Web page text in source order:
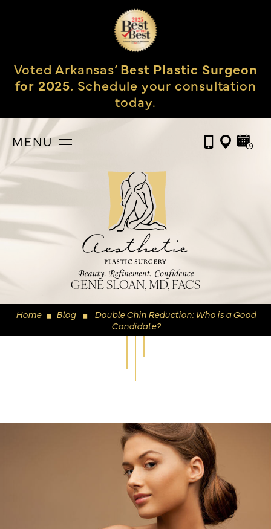
Voted Arkansas’Best Plastic Surgeon
for 2025. Schedule your consultation
today.
MENU
GENE SLOAN, MD, FACS
Home ◼ Blog ◼
Double Chin Reduction: Who is a Good
Candidate?